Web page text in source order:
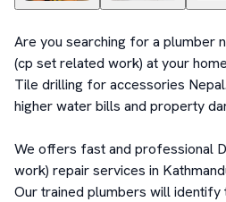
Are you searching for a plumber
(cp set related work) at your
Tile drilling for accessories
higher water bills and property
We offers fast and professional
work) repair services in
Our trained plumbers will